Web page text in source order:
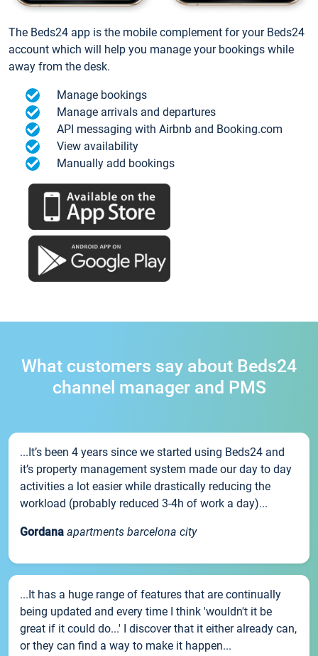
The Beds24 app is the mobile complement for your Beds24
account which will help you manage your bookings while
away from the desk.
Manage bookings
Manage arrivals and departures
API messaging with Airbnb and Booking.com
View availability
Manually add bookings
What customers say about Beds24
channel manager and PMS
...It’s been 4 years since we started using Beds24 and
it’s property management system made our day to day
activities a lot easier while drastically reducing the
workload (probably reduced 3-4h of work a day)...
Gordana apartments barcelona city
...It has a huge range of features that are continually
being updated and every time I think 'wouldn't it be
great if it could do...' I discover that it either already can,
or they can find a way to make it happen...